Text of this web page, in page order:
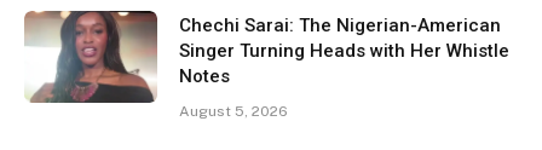
Chechi Sarai: The Nigerian-American
Singer Turning Heads with Her Whistle
Notes
August 5, 2026